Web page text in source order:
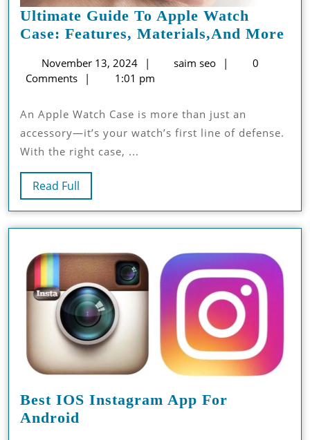
Ultimate Guide To Apple Watch
Case: Features, Materials,and More
November 13, 2024
November
13,
saim seo
saim0
Comments
1:01 pm
An Apple Watch Case is more than just an
accessory—it’s your watch’s first line of defense.
With the right case, ...
Read Full
Full
Best IOS Instagram App For
Android